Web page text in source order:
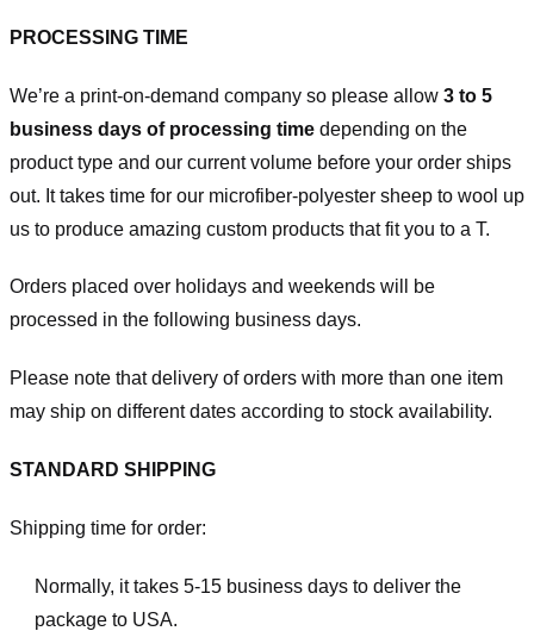
PROCESSING TIME
We’re a print-on-demand company so please allow 3 to 5
business days of processing time depending on the
product type and our current volume before your order ships
out. It takes time for our microfiber-polyester sheep to wool up
us to produce amazing custom products that fit you to a T.
Orders placed over holidays and weekends will be
processed in the following business days.
Please note that delivery of orders with more than one item
may ship on different dates according to stock availability.
STANDARD SHIPPING
Shipping time for order:
Normally, it takes 5-15 business days to deliver the
package to USA.